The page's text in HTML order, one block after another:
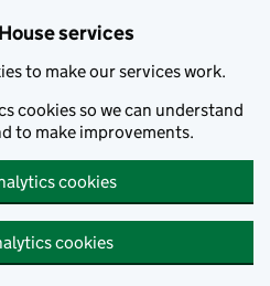
services
to make our services work.
cookies so we can understand
to make improvements.
cookies
cookies